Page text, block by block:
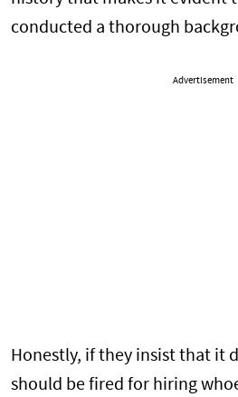
conducted a thorough
Advertisement
Honestly, if they insist that it
should be fired for hiring